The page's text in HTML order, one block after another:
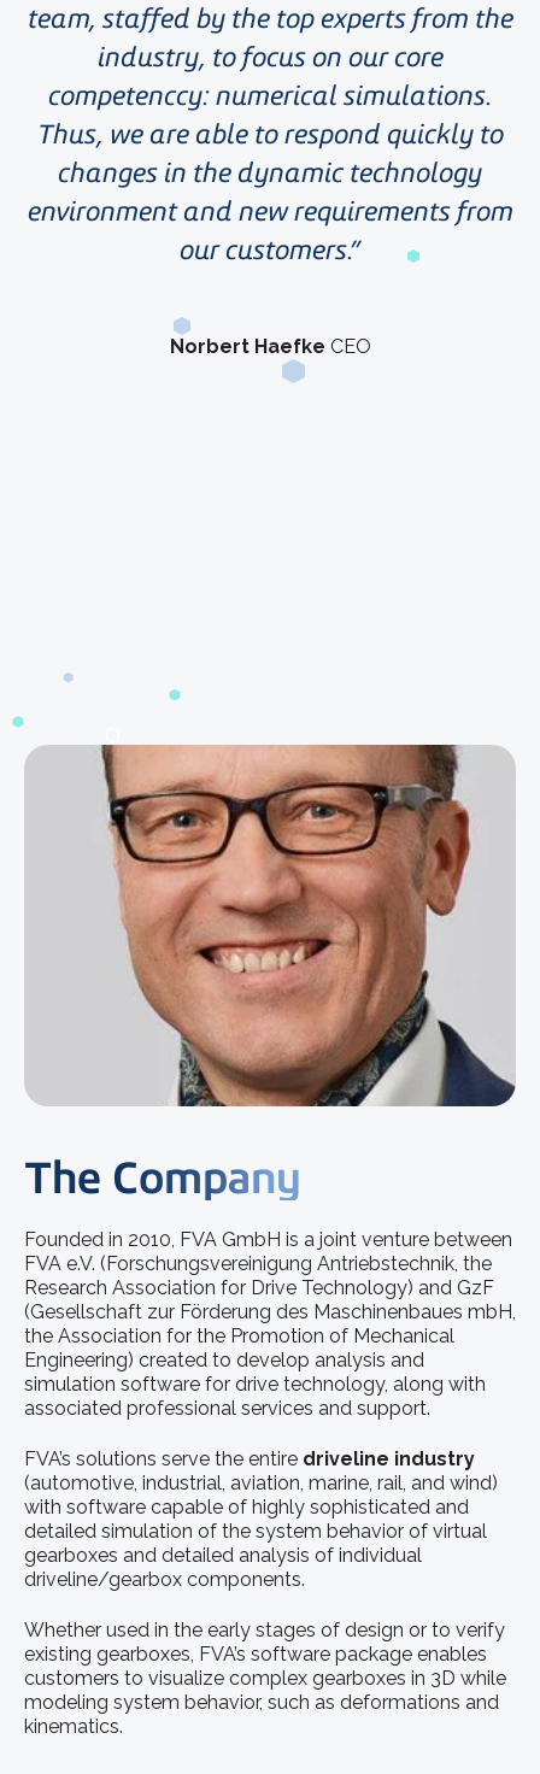
team, staffed by the top experts from the
industry, to focus on our core
competenccy: numerical simulations.
Thus, we are able to respond quickly to
changes in the dynamic technology
environment and new requirements from
our customers.
Norbert Haefke CEO
The Company
Founded in 2010, FVA GmbH is a joint venture between
FVA e.V. (Forschungsvereinigung Antriebstechnik, the
Research Association for Drive Technology) and GzF
(Gesellschaft zur Förderung des Maschinenbaues mbH,
the Association for the Promotion of Mechanical
Engineering) created to develop analysis and
simulation software for drive technology, along with
associated professional services and support.
FVA’s solutions serve the entire driveline industry
(automotive, industrial, aviation, marine, rail, and wind)
with software capable of highly sophisticated and
detailed simulation of the system behavior of virtual
gearboxes and detailed analysis of individual
driveline/gearbox components.
Whether used in the early stages of design or to verify
existing gearboxes, FVA’s software package enables
customers to visualize complex gearboxes in 3D while
modeling system behavior, such as deformations and
kinematics.